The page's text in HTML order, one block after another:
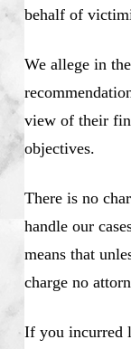
behalf of
We allege in
view of their
objectives.
There is no
handle our
means that
charge no
If you incurred